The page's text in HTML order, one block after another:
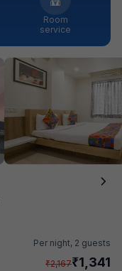
Room
service
Per night, 2 guests
₹2,167₹1,341